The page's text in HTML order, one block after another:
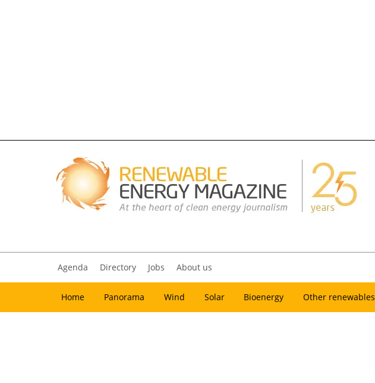
Agenda Directory Jobs About us
Home Panorama Wind Solar Bioenergy Other renewables